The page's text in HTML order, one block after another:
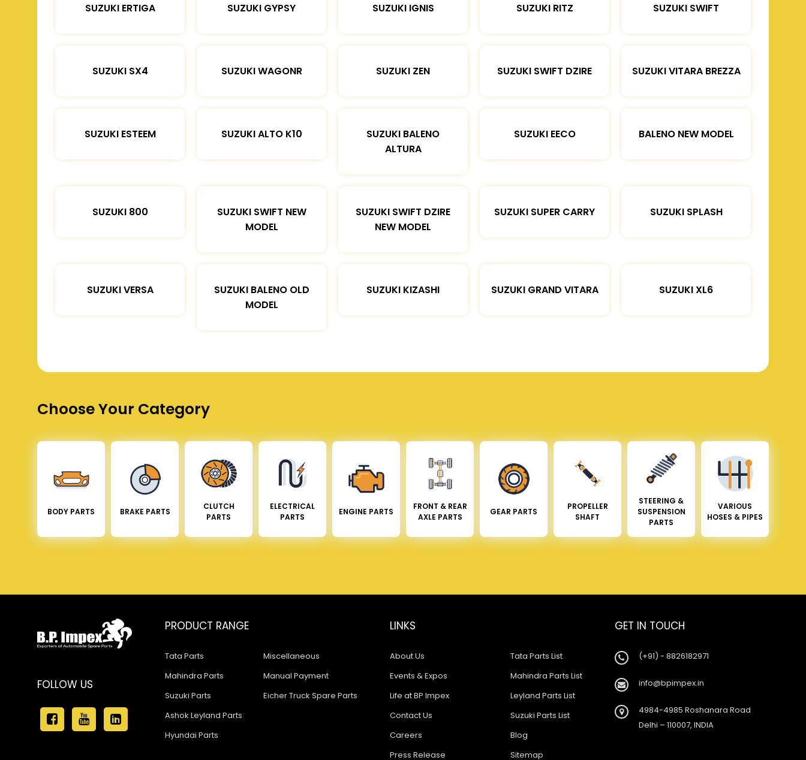
SUZUKI ERTIGA SUZUKI GYPSY SUZUKI IGNIS SUZUKI RITZ SUZUKI SWIFT
SUZUKI SX4 SUZUKI WAGONR SUZUKI ZEN SUZUKI SWIFT DZIRE SUZUKI VITARA BREZZA
SUZUKI ESTEEM SUZUKI ALTO K10
SUZUKI BALENO
ALTURA
SUZUKI EECO BALENO NEW MODEL
SUZUKI 800
SUZUKI SWIFT NEW
MODEL
SUZUKI SWIFT DZIRE
NEW MODEL
SUZUKI SUPER CARRY SUZUKI SPLASH
SUZUKI VERSA
SUZUKI BALENO OLD
MODEL
SUZUKI KIZASHI SUZUKI GRAND VITARA SUZUKI XL6
Choose Your Category
BODY PARTS BRAKE PARTS
CLUTCH
PARTS
ELECTRICAL
PARTS
ENGINE PARTS
FRONT & REAR
AXLE PARTS
GEAR PARTS
PROPELLER
SHAFT
STEERING &
SUSPENSION
PARTS
VARIOUS
HOSES & PIPES
FOLLOW US
PRODUCT RANGE
Tata Parts
Mahindra Parts
Suzuki Parts
Ashok Leyland Parts
Hyundai Parts
Miscellaneous
Manual Payment
Eicher Truck Spare Parts
LINKS
About Us
Events & Expos
Life at BP Impex
Contact Us
Careers
Press Release
Tata Parts List
Mahindra Parts List
Leyland Parts List
Suzuki Parts List
Blog
Sitemap
GET IN TOUCH
(+91) - 8826182971
info@bpimpex.in
4984-4985 Roshanara Road
Delhi – 110007, INDIA